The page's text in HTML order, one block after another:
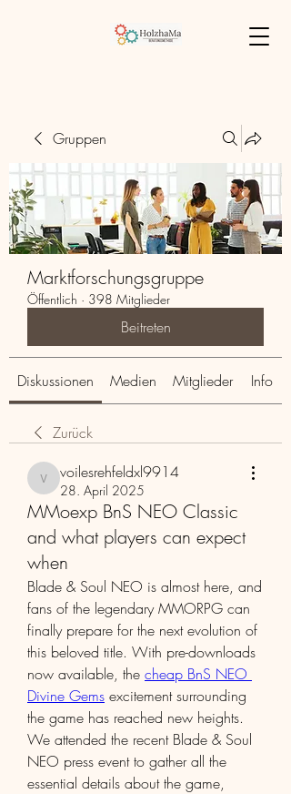
Gruppen
Marktforschungsgruppe
Öffentlich · 398 Mitglieder
Beitreten
Diskussionen Medien Mitglieder Info
Zurück
voilesrehfeldxl9914
voilesrehfeldxl9914
28. April 2025
MMoexp BnS NEO Classic
and what players can expect
when
Blade & Soul NEO is almost here, and
fans of the legendary MMORPG can
finally prepare for the next evolution of
this beloved title. With pre-downloads
now available, the cheap BnS NEO
Divine Gems excitement surrounding
the game has reached new heights.
We attended the recent Blade & Soul
NEO press event to gather all the
essential details about the game,